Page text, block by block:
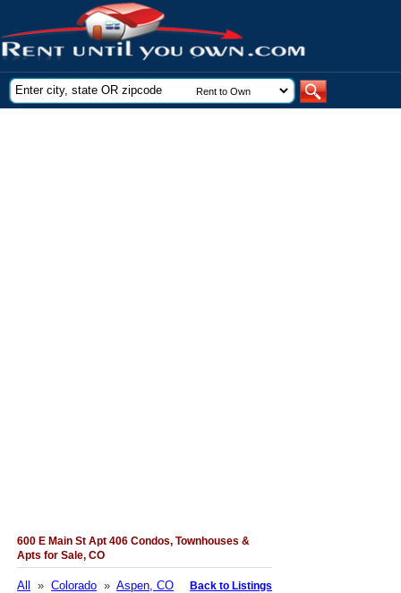
600 E Main St Apt 406 Condos, Townhouses &
Apts for Sale, CO
All »Colorado »Aspen, CO Back to Listings